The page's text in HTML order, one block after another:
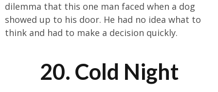
dilemma that this one man faced when a dog
showed up to his door. He had no idea what to
think and had to make a decision quickly.
20. Cold Night